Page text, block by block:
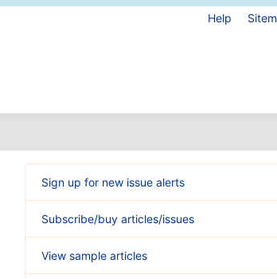
Help
Sign up for new issue alerts
Subscribe/buy articles/issues
View sample articles